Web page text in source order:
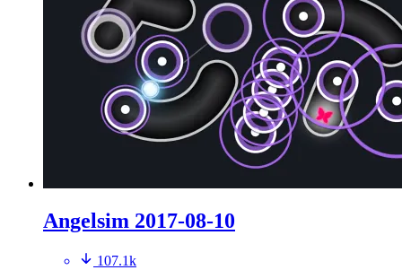
Angelsim 2017-08-10
107.1k